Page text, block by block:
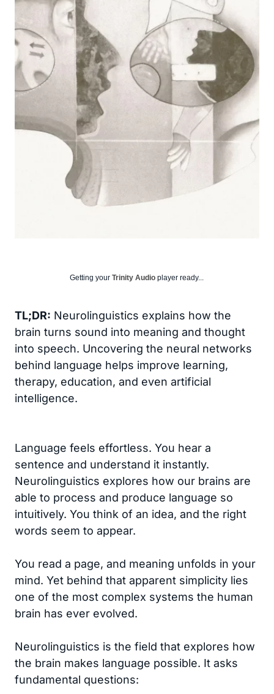
Getting your Trinity Audio player ready...
TL;DR: Neurolinguistics explains how the
brain turns sound into meaning and thought
into speech. Uncovering the neural networks
behind language helps improve learning,
therapy, education, and even artificial
intelligence.
Language feels effortless. You hear a
sentence and understand it instantly.
Neurolinguistics explores how our brains are
able to process and produce language so
intuitively. You think of an idea, and the right
words seem to appear.
You read a page, and meaning unfolds in your
mind. Yet behind that apparent simplicity lies
one of the most complex systems the human
brain has ever evolved.
Neurolinguistics is the field that explores how
the brain makes language possible. It asks
fundamental questions: